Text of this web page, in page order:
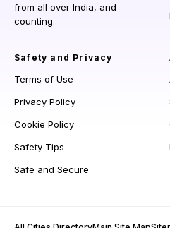
from all over India, and
counting.
Safety and Privacy
Terms of Use
Privacy Policy
Cookie Policy
Safety Tips
Safe and Secure